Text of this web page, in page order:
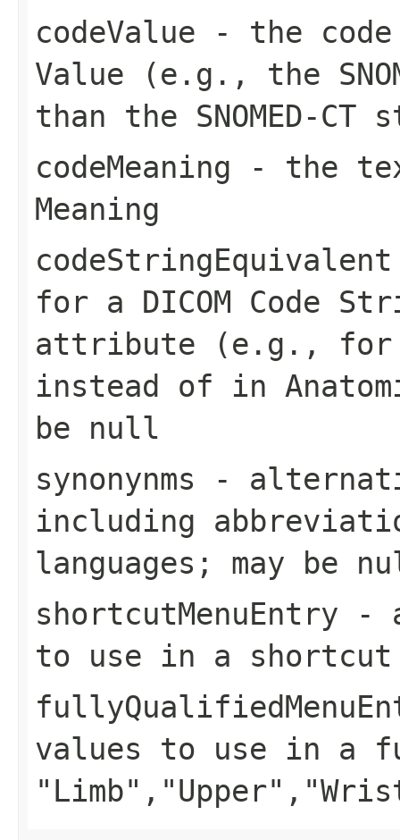
codeValue - the code
Value (e.g., the
than the SNOMED-
codeMeaning - the
Meaning
codeStringEquivalent
for a DICOM Code
attribute (e.g., for
instead of in
be null
synonynms -
including
languages; may be
shortcutMenuEntry -
to use in a
values to use in a